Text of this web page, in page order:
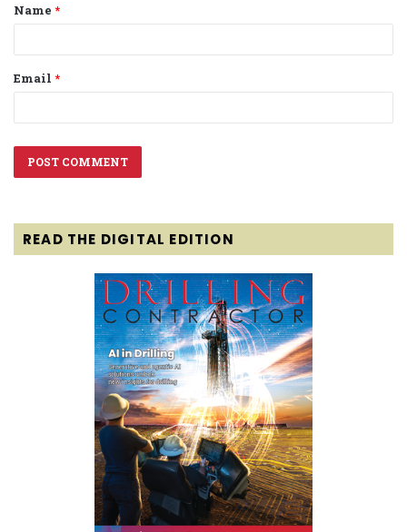
*
Name *
Email *
READ THE DIGITAL EDITION